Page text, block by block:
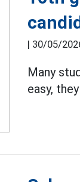
30/05/
Many
easy,